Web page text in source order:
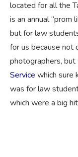
located for all the
is an annual “prom
but for law
for us because not
photographers,
Service which sure
was for law
which were a big